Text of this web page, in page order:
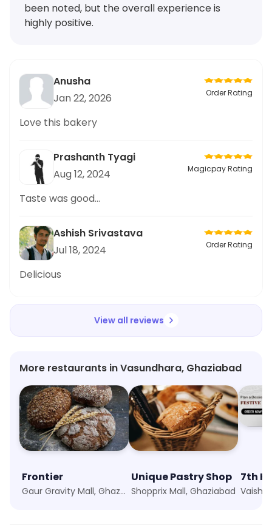
been noted, but the overall experience is
highly positive.
Anusha
Jan 22, 2026
Order Rating
Love this bakery
Prashanth Tyagi
Aug 12, 2024
Magicpay Rating
Taste was good...
Ashish Srivastava
Jul 18, 2024
Order Rating
Delicious
View all reviews
More restaurants in Vasundhara, Ghaziabad
Frontier
Gaur Gravity Mall, Ghaziabad
Unique Pastry Shop
Shopprix Mall, Ghaziabad
7th